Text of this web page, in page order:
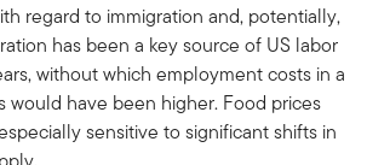
regard to immigration and, potentially,
has been a key source of US labor
without which employment costs in a
would have been higher. Food prices
sensitive to significant shifts in